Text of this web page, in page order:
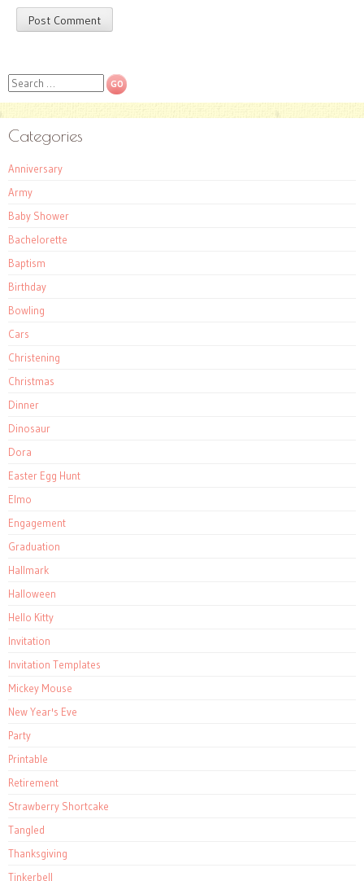
Search
Categories
Anniversary
Army
Baby Shower
Bachelorette
Baptism
Birthday
Bowling
Cars
Christening
Christmas
Dinner
Dinosaur
Dora
Easter Egg Hunt
Elmo
Engagement
Graduation
Hallmark
Halloween
Hello Kitty
Invitation
Invitation Templates
Mickey Mouse
New Year's Eve
Party
Printable
Retirement
Strawberry Shortcake
Tangled
Thanksgiving
Tinkerbell